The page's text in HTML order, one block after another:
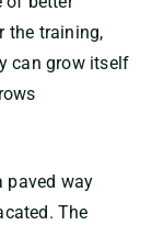
the training,
can grow itself
paved way
The